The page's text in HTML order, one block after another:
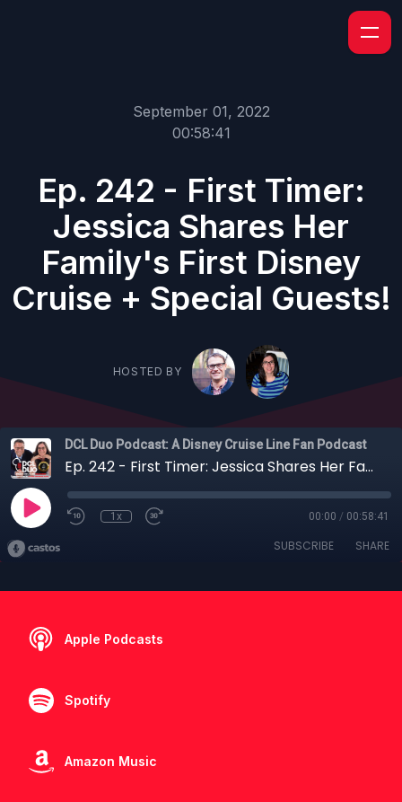
September 01, 2022
00:58:41
Ep. 242 - First Timer:
Jessica Shares Her
Family's First Disney
Cruise + Special Guests!
HOSTED BY
DCL Duo Podcast: A Disney Cruise Line Fan Podcast
Ep. 242 - First Timer: Jessica Shares Her Family's First Disney Cruise + Special Guests!
1x 00:00 / 00:58:41
SUBSCRIBE SHARE
Apple Podcasts
Spotify
Amazon Music